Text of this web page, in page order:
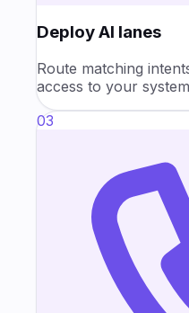
Deploy AI lanes
Route matching
access to your
03